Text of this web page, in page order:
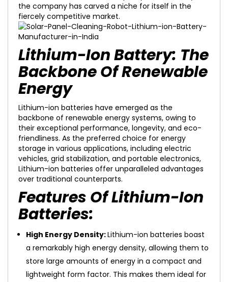
the company has carved a niche for itself in the
fiercely competitive market.
Lithium-Ion Battery: The
Backbone Of Renewable
Energy
Lithium-ion batteries have emerged as the
backbone of renewable energy systems, owing to
their exceptional performance, longevity, and eco-
friendliness. As the preferred choice for energy
storage in various applications, including electric
vehicles, grid stabilization, and portable electronics,
Lithium-ion batteries offer unparalleled advantages
over traditional counterparts.
Features Of Lithium-Ion
Batteries:
High Energy Density:Lithium-ion batteries boast
a remarkably high energy density, allowing them to
store large amounts of energy in a compact and
lightweight form factor. This makes them ideal for